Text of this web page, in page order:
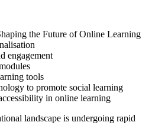
the Future of Online Learning
engagement
tools
to promote social learning
in online learning
landscape is undergoing rapid